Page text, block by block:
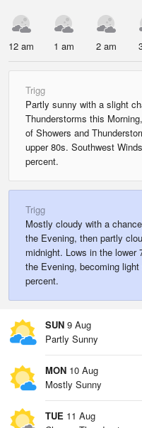
12 am 1 am 2 am
Trigg
Partly sunny with a slight
Thunderstorms this
of Showers and
upper 80s. Southwest
percent.
Trigg
Mostly cloudy with a
the Evening, then partly
midnight. Lows in the lower
the Evening, becoming
percent.
SUN 9 Aug
Partly Sunny
MON 10 Aug
Mostly Sunny
TUE 11 Aug